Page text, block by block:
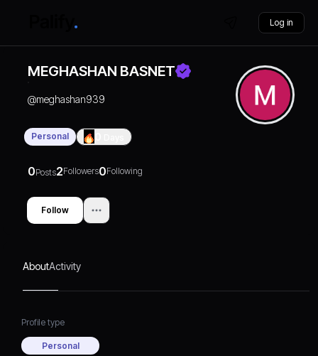
Log in
MEGHASHAN BASNET
@meghashan939
Personal
0Posts2Followers0Following
Follow
AboutActivity
Profile type
Personal